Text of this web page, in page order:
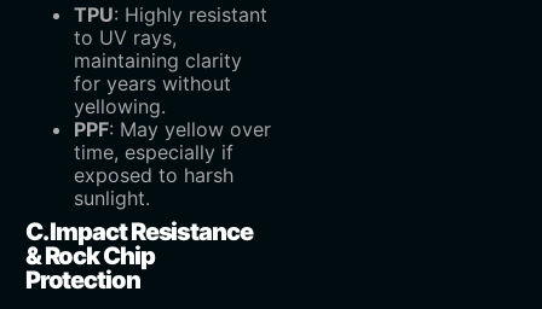
TPU‌: Highly resistant
to UV rays,
maintaining clarity
for years without
yellowing.
PPF‌: May yellow over
time, especially if
exposed to harsh
sunlight.
C. Impact Resistance
& Rock Chip
Protection